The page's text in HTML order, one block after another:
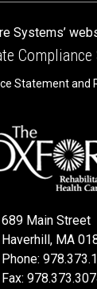
Systems’
Compliance
Statement and
689 Main Street
Haverhill, MA
Phone:
Fax: